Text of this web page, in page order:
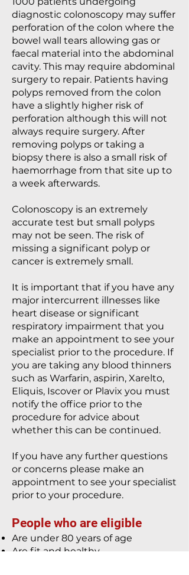
diagnostic colonoscopy may suffer
perforation of the colon where the
bowel wall tears allowing gas or
faecal material into the abdominal
cavity. This may require abdominal
surgery to repair. Patients having
polyps removed from the colon
have a slightly higher risk of
perforation although this will not
always require surgery. After
removing polyps or taking a
biopsy there is also a small risk of
haemorrhage from that site up to
a week afterwards.
Colonoscopy is an extremely
accurate test but small polyps
may not be seen. The risk of
missing a significant polyp or
cancer is extremely small.
It is important that if you have any
major intercurrent illnesses like
heart disease or significant
respiratory impairment that you
make an appointment to see your
specialist prior to the procedure. If
you are taking any blood thinners
such as Warfarin, aspirin, Xarelto,
Eliquis, Iscover or Plavix you must
notify the office prior to the
procedure for advice about
whether this can be continued.
If you have any further questions
or concerns please make an
appointment to see your specialist
prior to your procedure.
People who are eligible
Are under 80 years of age
Are fit and healthy